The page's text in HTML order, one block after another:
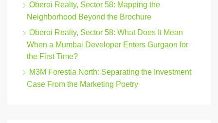
Oberoi Realty, Sector 58: Mapping the
Neighborhood Beyond the Brochure
Oberoi Realty, Sector 58: What Does It Mean
When a Mumbai Developer Enters Gurgaon for
the First Time?
M3M Forestia North: Separating the Investment
Case From the Marketing Poetry